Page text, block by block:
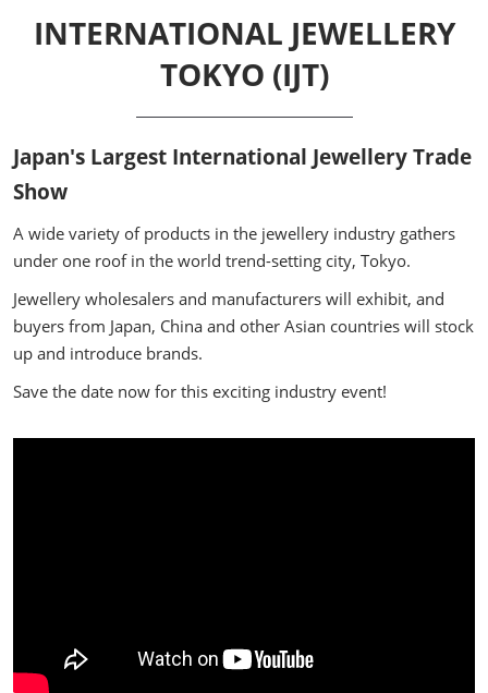
INTERNATIONAL JEWELLERY
TOKYO (IJT)
Japan's Largest International Jewellery Trade
Show
A wide variety of products in the jewellery industry gathers
under one roof in the world trend-setting city, Tokyo.
Jewellery wholesalers and manufacturers will exhibit, and
buyers from Japan, China and other Asian countries will stock
up and introduce brands.
Save the date now for this exciting industry event!